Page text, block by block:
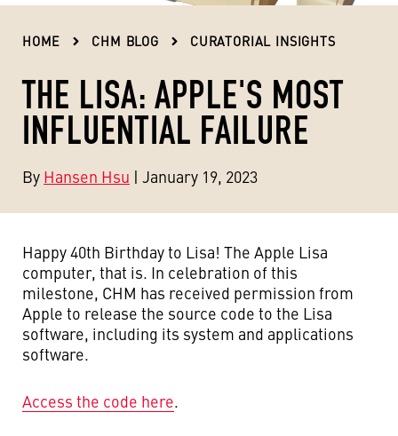
HOME CHM BLOG CURATORIAL INSIGHTS
THE LISA: APPLE'S MOST
INFLUENTIAL FAILURE
By Hansen Hsu | January 19, 2023
Happy 40th Birthday to Lisa! The Apple Lisa
computer, that is. In celebration of this
milestone, CHM has received permission from
Apple to release the source code to the Lisa
software, including its system and applications
software.
Access the code here.